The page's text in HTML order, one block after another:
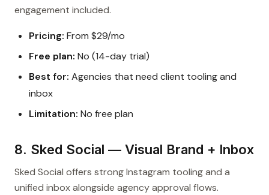
engagement included.
Pricing: From $29/mo
Free plan: No (14-day trial)
Best for: Agencies that need client tooling and
inbox
Limitation: No free plan
8. Sked Social — Visual Brand + Inbox
Sked Social offers strong Instagram tooling and a
unified inbox alongside agency approval flows.